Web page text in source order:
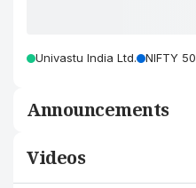
Univastu India Ltd. NIFTY 50
Announcements
Videos